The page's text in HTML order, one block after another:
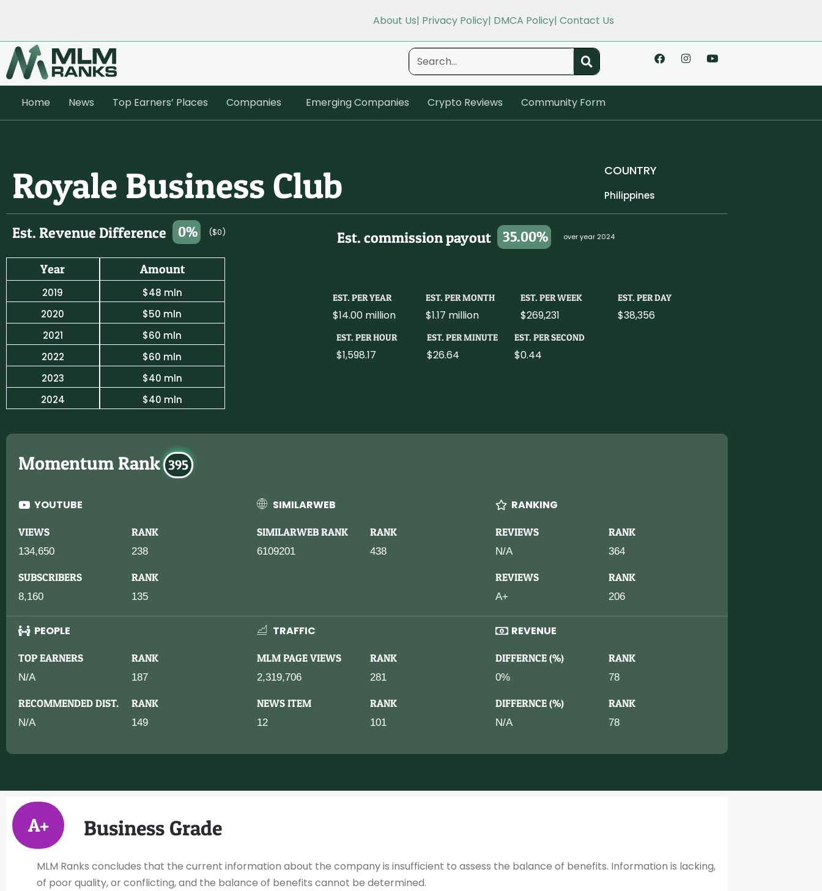
About Us| Privacy Policy| DMCA Policy| Contact Us
Home News Top Earners’ Places Companies Emerging Companies Crypto Reviews Community Form
Royale Business Club COUNTRY
Philippines
Est. Revenue Difference 0% ($0)
Year
2019
2020
2021
2022
2023
2024
Amount
$48 mln
$50 mln
$60 mln
$60 mln
$40 mln
$40 mln
Est. commission payout 35.00% over year 2024
EST. PER HOUR
$1,598.17
EST. PER MINUTE
$26.64
EST. PER SECOND
$0.44
EST. PER YEAR
$14.00 million
EST. PER MONTH
$1.17 million
EST. PER WEEK
$269,231
EST. PER DAY
$38,356
Momentum Rank 395
YOUTUBE
VIEWS RANK
134,650 238
SUBSCRIBERS RANK
8,160 135
SIMILARWEB
SIMILARWEB RANK RANK
6109201 438
RANKING
REVIEWS RANK
N/A 364
REVIEWS RANK
A+ 206
PEOPLE
TOP EARNERS RANK
N/A 187
RECOMMENDED DIST. RANK
N/A 149
TRAFFIC
MLM PAGE VIEWS RANK
2,319,706 281
NEWS ITEM RANK
12 101
REVENUE
DIFFERNCE (%) RANK
0% 78
DIFFERNCE (%) RANK
N/A 78
A+ Business Grade
MLM Ranks concludes that the current information about the company is insufficient to assess the balance of benefits. Information is lacking,
of poor quality, or conflicting, and the balance of benefits cannot be determined.